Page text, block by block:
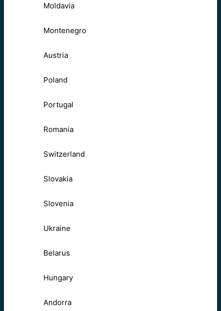
Moldavia
Montenegro
Austria
Poland
Portugal
Romania
Switzerland
Slovakia
Slovenia
Ukraine
Belarus
Hungary
Andorra